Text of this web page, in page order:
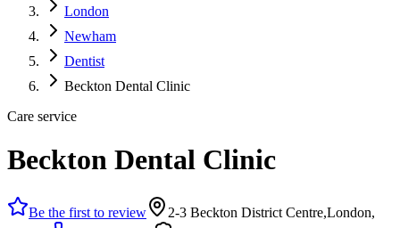
London
Newham
Dentist
Beckton Dental Clinic
Care service
Beckton Dental Clinic
Be the first to review
2-3 Beckton District Centre,London,